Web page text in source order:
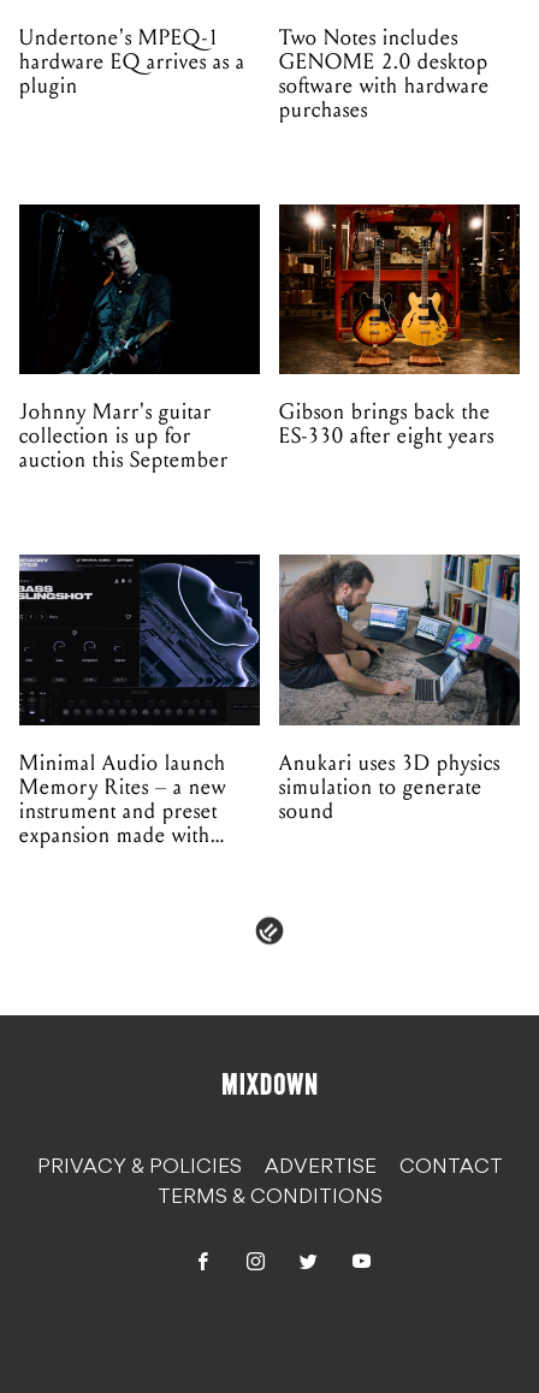
Undertone's MPEQ-1
hardware EQ arrives as a
plugin
Two Notes includes
GENOME 2.0 desktop
software with hardware
purchases
Johnny Marr's guitar
collection is up for
auction this September
Gibson brings back the
ES-330 after eight years
Minimal Audio launch
Memory Rites – a new
instrument and preset
expansion made with
Anukari uses 3D physics
simulation to generate
sound
PRIVACY & POLICIES ADVERTISE
CONTACT
TERMS & CONDITIONS